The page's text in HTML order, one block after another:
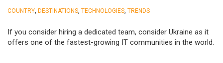
COUNTRY DESTINATIONS TECHNOLOGIES TRENDS
If you consider hiring a dedicated team, consider Ukraine as it
offers one of the fastest-growing IT communities in the world.